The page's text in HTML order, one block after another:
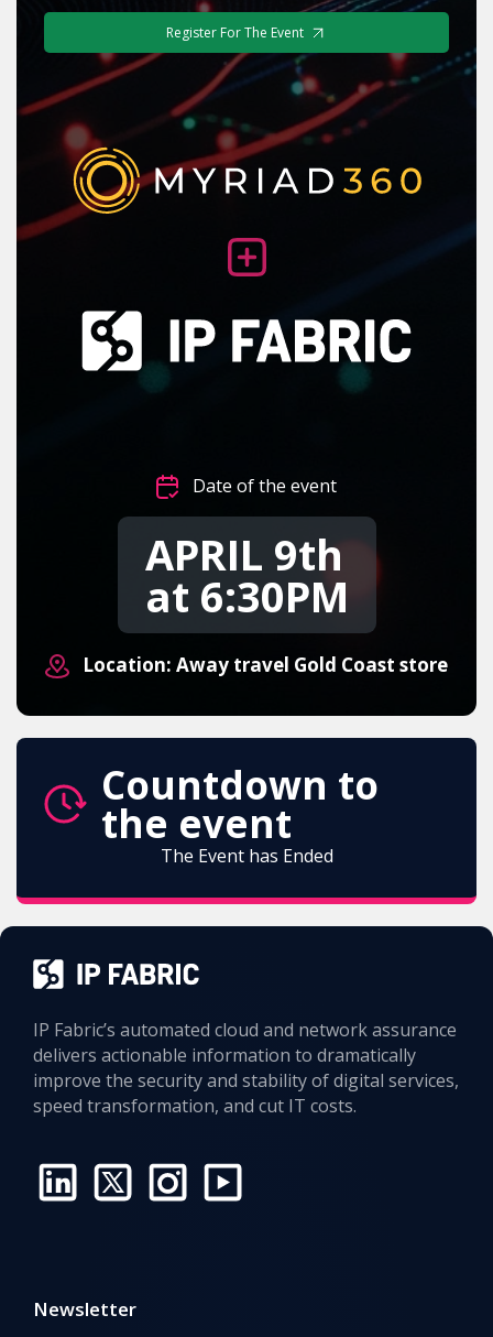
Register For The Event
Date of the event
APRIL 9th
at 6:30PM
Location: Away travel Gold Coast store
Countdown to
the event
The Event has Ended
IP Fabric’s automated cloud and network assurance
delivers actionable information to dramatically
improve the security and stability of digital services,
speed transformation, and cut IT costs.
Newsletter